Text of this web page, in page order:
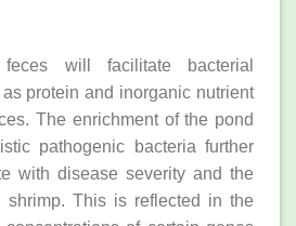
will facilitate bacterial
protein and inorganic nutrient
The enrichment of the pond
pathogenic bacteria further
with disease severity and the
shrimp. This is reflected in the